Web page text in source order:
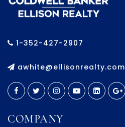
1-352-427-2907
awhite@ellisonrealty.com
COMPANY